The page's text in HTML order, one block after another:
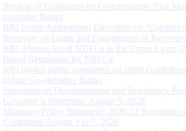
Review of Guidelines on Concentration Risk
operative Banks
RBI Issues Amendment Directions on ‘Conduct
Recovery of Loans and Engagement of
RBI releases list of NBFCs in the Upper Layer
Based Regulation for NBFCs
RBI invites public comments on Draft
Urban Co-operative Banks
Statement on Developmental and Regulatory
Governor’s Statement: August 5, 2026
Monetary Policy Statement, 2026-27 Resolution
Committee August 3 to 5, 2026